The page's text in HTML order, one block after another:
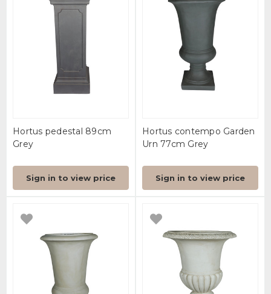
Hortus pedestal 89cm
Grey
Sign in to view price
Hortus contempo Garden
Urn 77cm Grey
Sign in to view price